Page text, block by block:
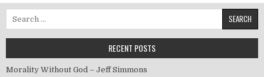
RECENT POSTS
Morality Without God – Jeff Simmons